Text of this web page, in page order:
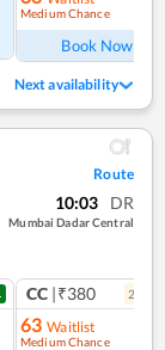
Medium Chance
Book Now
Next availability
Route
10:03 DR
Mumbai Dadar Central
CC |₹380 2
63 Waitlist
Medium Chance